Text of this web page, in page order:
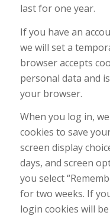
last for one year.
If you have an
we will set a
browser accepts
personal data and
your browser.
When you log in,
cookies to save
screen display
days, and screen
you select
for two weeks. If
login cookies will